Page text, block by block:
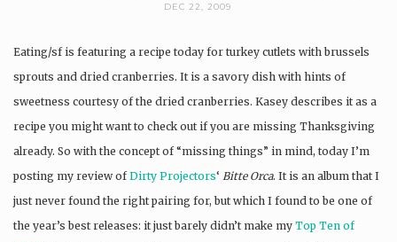
DEC 22, 2009
Eating/sf is featuring a recipe today for turkey cutlets with brussels
sprouts and dried cranberries. It is a savory dish with hints of
sweetness courtesy of the dried cranberries. Kasey describes it as a
recipe you might want to check out if you are missing Thanksgiving
already. So with the concept of “missing things” in mind, today I’m
posting my review ofDirty Projectors‘ Bitte Orca. It is an album that I
just never found the right pairing for, but which I found to be one of
the year’s best releases: it just barely didn’t make my Top Ten of